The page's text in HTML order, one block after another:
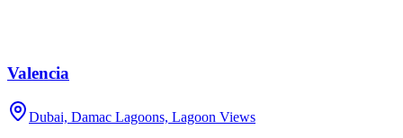
Valencia
Dubai, Damac Lagoons, Lagoon Views